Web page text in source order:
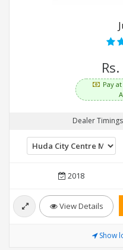
Pay
Dealer
2018
View Details
Show